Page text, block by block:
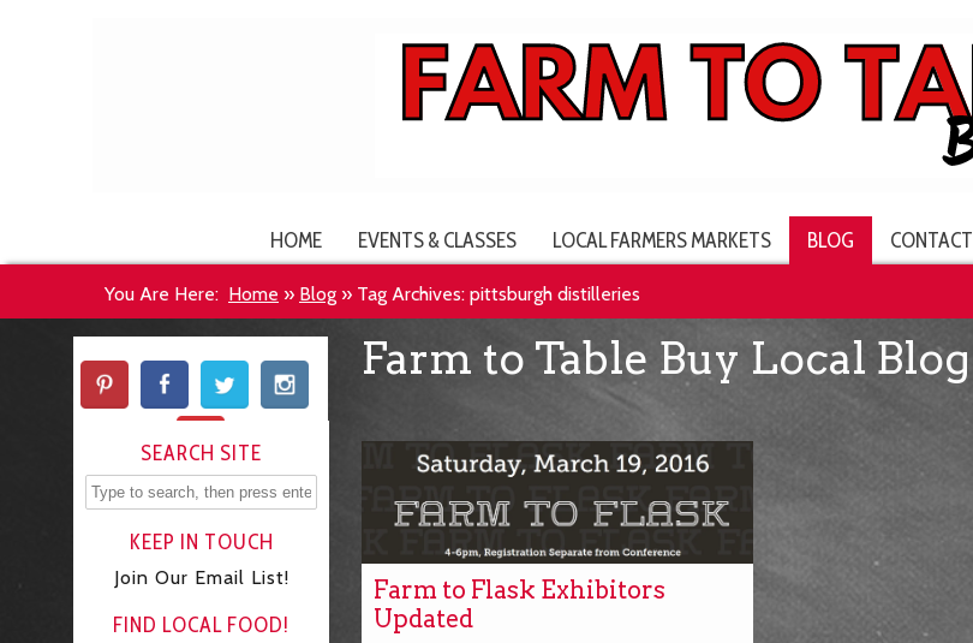
HOME EVENTS & CLASSES LOCAL FARMERS MARKETS BLOG CONTACT
You Are Here: Home » Blog » Tag Archives: pittsburgh distilleries
SEARCH SITE
KEEP IN TOUCH
Join Our Email List!
FIND LOCAL FOOD!
Farm to Table Buy Local Blog
Farm to Flask Exhibitors
Updated